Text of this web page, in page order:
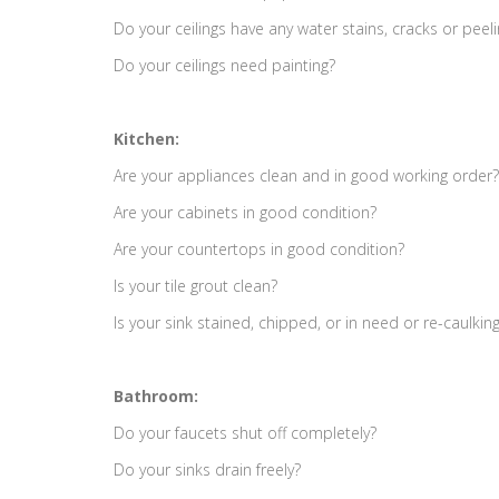
Do your ceilings have any water stains, cracks or
Do your ceilings need painting?
Kitchen:
Are your appliances clean and in good working order?
Are your cabinets in good condition?
Are your countertops in good condition?
Is your tile grout clean?
Is your sink stained, chipped, or in need or re-
Bathroom:
Do your faucets shut off completely?
Do your sinks drain freely?